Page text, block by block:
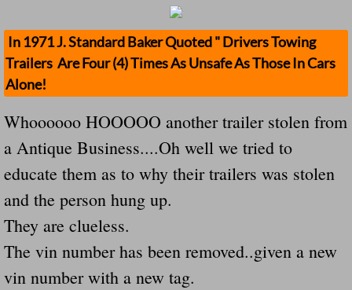
Donate
Safety Publications
Newest Loose Trailer Accidents
Navigation / Updates
The Forgotten Injured Hayrides Never
The Forgotten Dead And The Forgotten
In 1971 J. Standard Baker Quoted " Drivers Towing
Trailers Are Four (4) Times As Unsafe As Those In Cars
Alone!
Whoooooo HOOOOO another trailer stolen from
a Antique Business....Oh well we tried to
educate them as to why their trailers was stolen
and the person hung up.
They are clueless.
The vin number has been removed..given a new
vin number with a new tag.